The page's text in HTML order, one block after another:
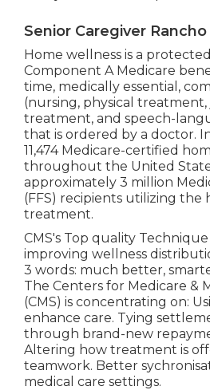
Senior Caregiver
Home wellness is a
Component A Medicare
time, medically essential,
(nursing, physical
treatment, and speech-
that is ordered by a doctor.
11,474 Medicare-certified
throughout the United
approximately 3 million
(FFS) recipients utilizing the
treatment.
CMS's Top quality
improving wellness
3 words: much better,
The Centers for Medicare &
(CMS) is concentrating on:
enhance care. Tying
through brand-new
Altering how treatment is
teamwork. Better
medical care settings.